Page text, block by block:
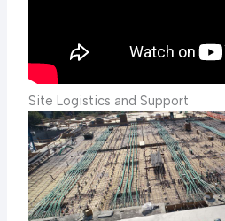
Site Logistics and Support